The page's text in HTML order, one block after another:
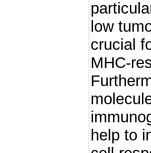
low
crucial
MHC-
help to